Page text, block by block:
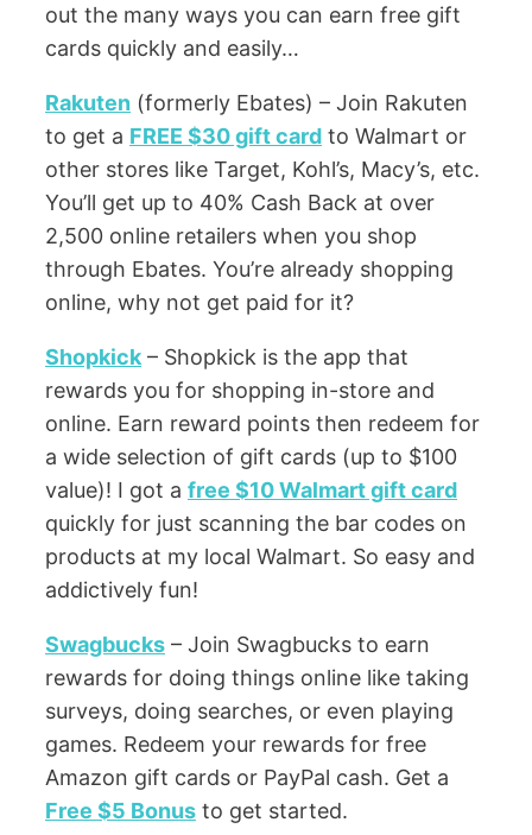
out the many ways you can earn free gift
cards quickly and easily…
Rakuten (formerly Ebates) – Join Rakuten
to get a FREE $30 gift card to Walmart or
other stores like Target, Kohl’s, Macy’s, etc.
You’ll get up to 40% Cash Back at over
2,500 online retailers when you shop
through Ebates. You’re already shopping
online, why not get paid for it?
Shopkick – Shopkick is the app that
rewards you for shopping in-store and
online. Earn reward points then redeem for
a wide selection of gift cards (up to $100
value)! I got a free $10 Walmart gift card
quickly for just scanning the bar codes on
products at my local Walmart. So easy and
addictively fun!
Swagbucks – Join Swagbucks to earn
rewards for doing things online like taking
surveys, doing searches, or even playing
games. Redeem your rewards for free
Amazon gift cards or PayPal cash. Get a
Free $5 Bonus to get started.